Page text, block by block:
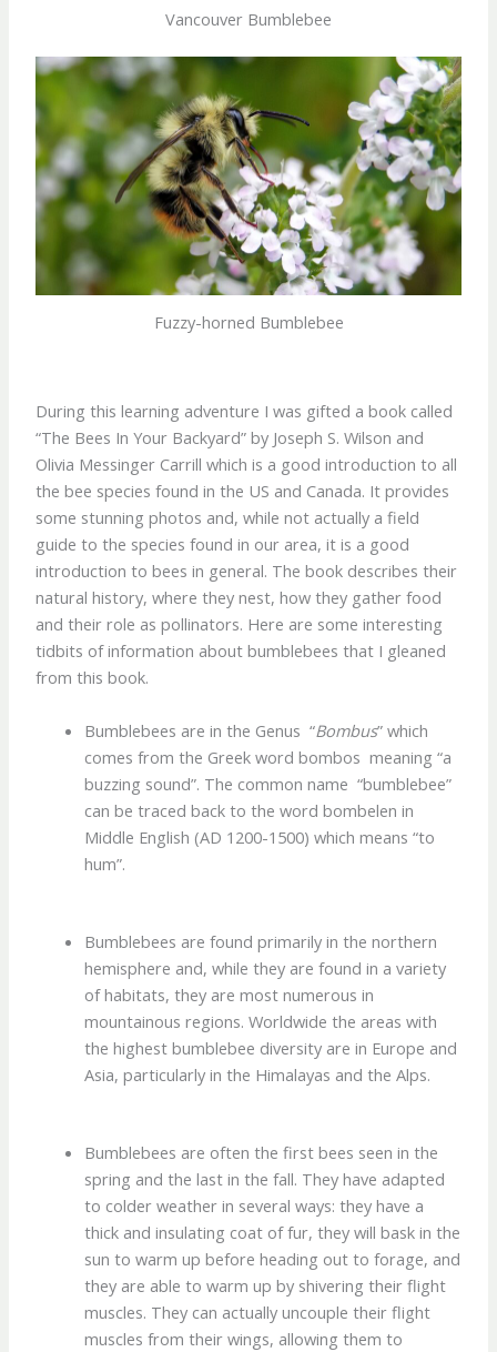
Vancouver Bumblebee
Fuzzy-horned Bumblebee
During this learning adventure I was gifted a book called
“The Bees In Your Backyard” by Joseph S. Wilson and
Olivia Messinger Carrill which is a good introduction to all
the bee species found in the US and Canada. It provides
some stunning photos and, while not actually a field
guide to the species found in our area, it is a good
introduction to bees in general. The book describes their
natural history, where they nest, how they gather food
and their role as pollinators. Here are some interesting
tidbits of information about bumblebees that I gleaned
from this book.
Bumblebees are in the Genus “Bombus” which
comes from the Greek word bombos meaning “a
buzzing sound”. The common name “bumblebee”
can be traced back to the word bombelen in
Middle English (AD 1200-1500) which means “to
hum”.
Bumblebees are found primarily in the northern
hemisphere and, while they are found in a variety
of habitats, they are most numerous in
mountainous regions. Worldwide the areas with
the highest bumblebee diversity are in Europe and
Asia, particularly in the Himalayas and the Alps.
Bumblebees are often the first bees seen in the
spring and the last in the fall. They have adapted
to colder weather in several ways: they have a
thick and insulating coat of fur, they will bask in the
sun to warm up before heading out to forage, and
they are able to warm up by shivering their flight
muscles. They can actually uncouple their flight
muscles from their wings, allowing them to